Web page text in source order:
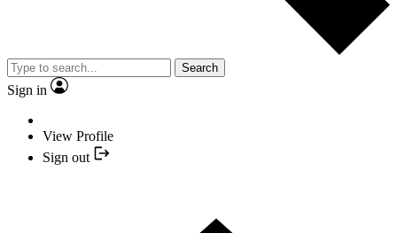
Search
Sign in
View Profile
Sign out